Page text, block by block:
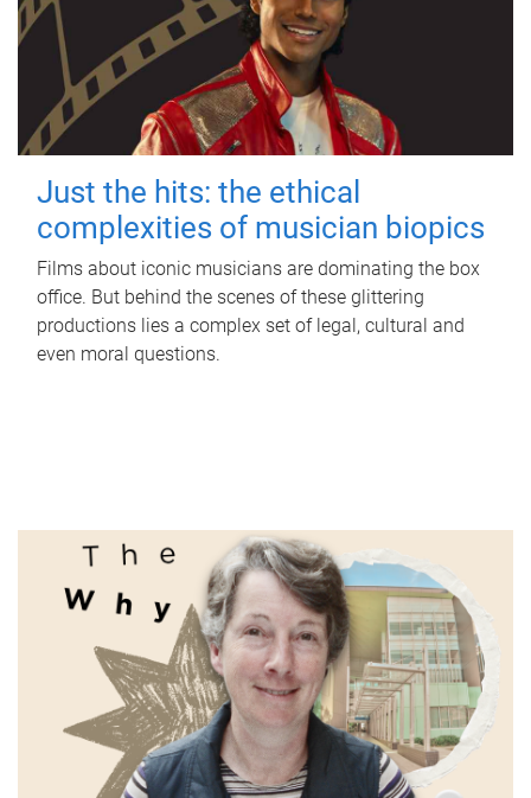
Just the hits: the ethical
complexities of musician biopics
Films about iconic musicians are dominating the box
office. But behind the scenes of these glittering
productions lies a complex set of legal, cultural and
even moral questions.